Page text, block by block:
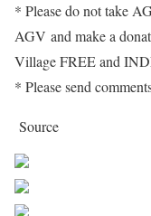
* Please do not take
AGV and make a
Village FREE and
* Please send
Source